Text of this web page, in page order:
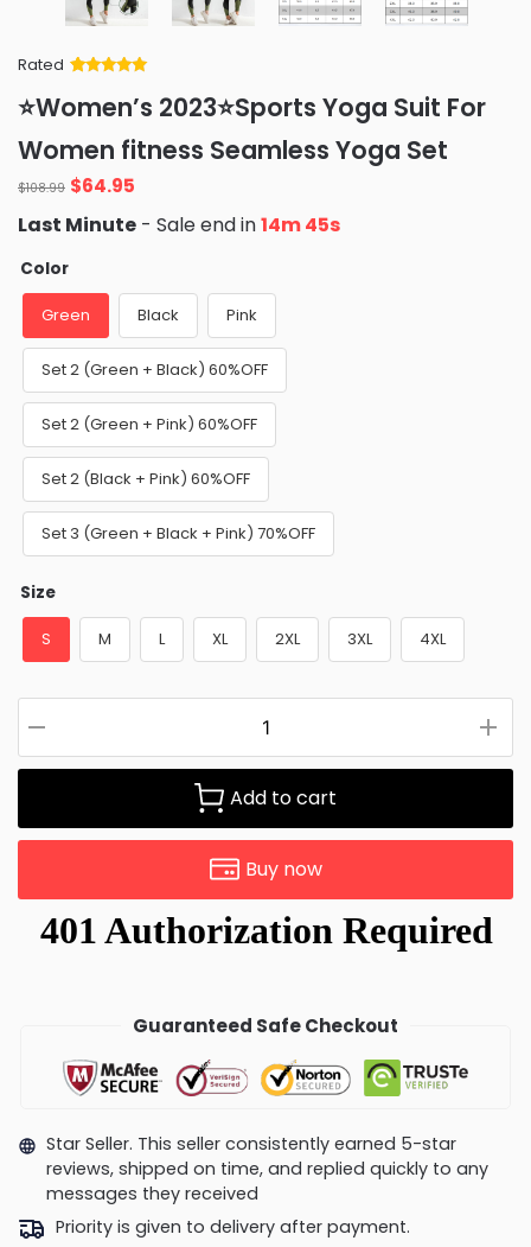
Rated
of 5 based
on
ratings
⭐Women’s 2023⭐Sports Yoga Suit For
Women fitness Seamless Yoga Set
$108.99 Original
price
was:
$64.95
is:
Last Minute - Sale end in14m 43s
Color
Green Black Pink
Set 2 (Green + Black) 60%OFF
Set 2 (Green + Pink) 60%OFF
Set 2 (Black + Pink) 60%OFF
Set 3 (Green + Black + Pink) 70%OFF
Size
S M L XL 2XL 3XL 4XL
Add to cart
Buy now
Guaranteed Safe Checkout
Star Seller. This seller consistently earned 5-star
reviews, shipped on time, and replied quickly to any
messages they received
Priority is given to delivery after payment.